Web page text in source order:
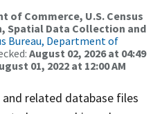
of Commerce, U.S. Census
Spatial Data Collection and
Bureau, Department of
August 02, 2026 at 04:49
01, 2022 at 12:00 AM
related database files